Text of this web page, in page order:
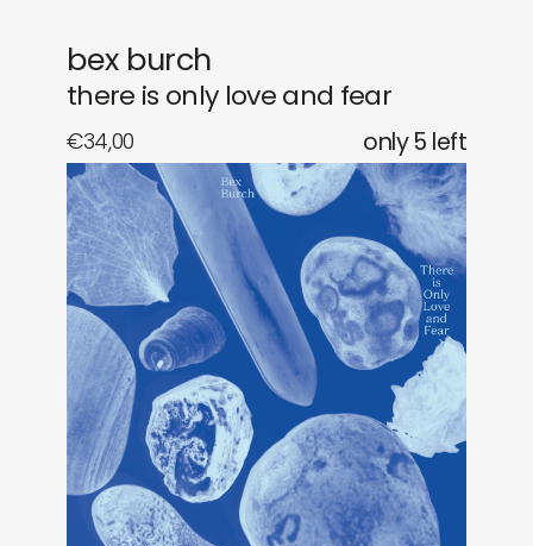
bex burch
there is only love and fear
€34,00 only 5 left